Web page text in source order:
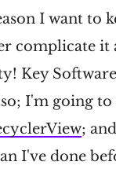
I want to
complicate it
Key
I'm going to
;
I've done